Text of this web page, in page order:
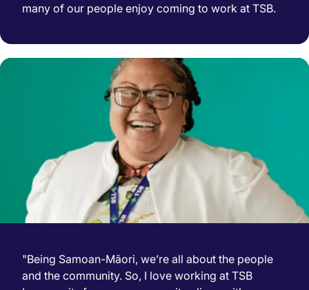
many of our people enjoy coming to work at TSB.
"Being Samoan-Māori, we’re all about the people
and the community. So, I love working at TSB